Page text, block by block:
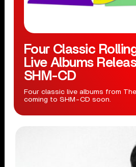
Four Classic
Live Albums
SHM-CD
Four classic live albums from
coming to SHM-CD soon.